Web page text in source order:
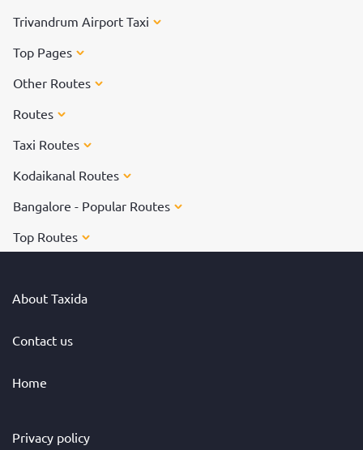
Trivandrum Airport Taxi
Top Pages
Other Routes
Routes
Taxi Routes
Kodaikanal Routes
Bangalore - Popular Routes
Top Routes
About Taxida
Contact us
Home
Privacy policy